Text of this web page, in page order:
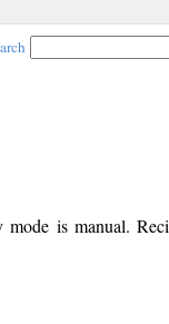
mode is manual.